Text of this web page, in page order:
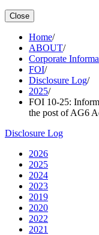
Close
Home/
ABOUT/
Corporate
FOI/
Disclosure Log/
2025/
FOI 10-25:
the post of AG6
Disclosure Log
2026
2025
2024
2023
2019
2020
2022
2021